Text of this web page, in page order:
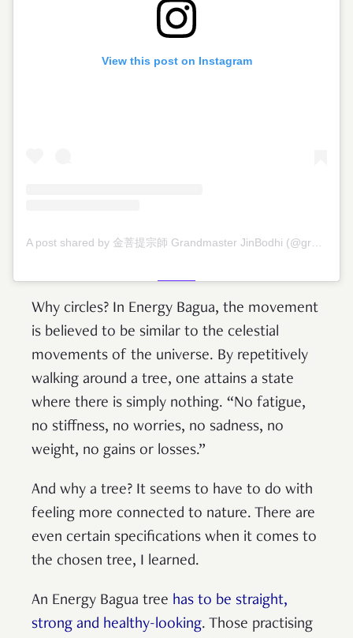
View this post on Instagram
Why circles? In Energy Bagua, the movement
is believed to be similar to the celestial
movements of the universe. By repetitively
walking around a tree, one attains a state
where there is simply nothing. “No fatigue,
no stiffness, no worries, no sadness, no
weight, no gains or losses.”
And why a tree? It seems to have to do with
feeling more connected to nature. There are
even certain specifications when it comes to
the chosen tree, I learned.
An Energy Bagua tree has to be straight,
strong and healthy-looking. Those practising